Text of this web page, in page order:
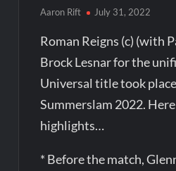
Aaron Rift July 31, 2022
Roman Reigns (c) (with
Brock Lesnar for the
Universal title took
Summerslam 2022.
highlights…
* Before the match,